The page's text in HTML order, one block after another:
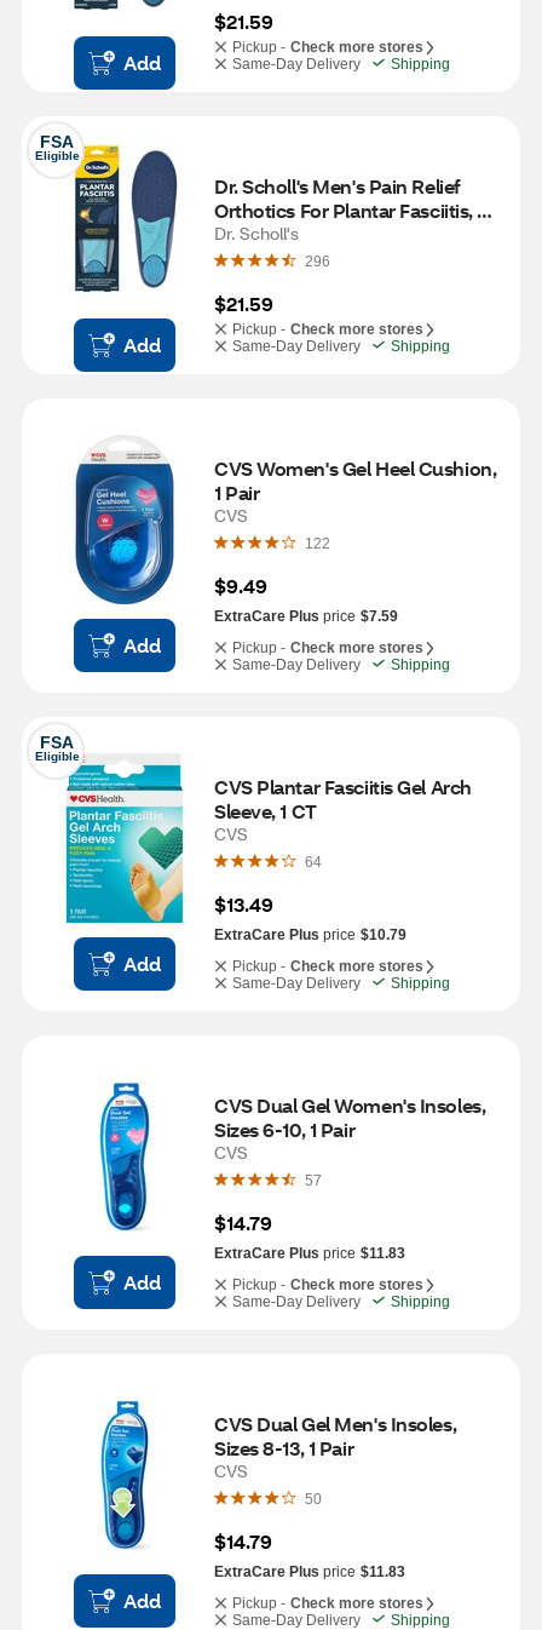
Add
$21.59
Pickup - Check more stores
Same-Day Delivery
Shipping
FSA
Eligible
Add
Dr. Scholl's Men's Pain Relief
Orthotics For Plantar Fasciitis,
Size 8-13, 1 pair
Dr. Scholl's
296
$21.59
Pickup - Check more stores
Same-Day Delivery
Shipping
Add
CVS Women's Gel Heel Cushion,
1 Pair
CVS
122
$9.49
ExtraCare Plus price $7.59
Pickup - Check more stores
Same-Day Delivery
Shipping
FSA
Eligible
Add
CVS Plantar Fasciitis Gel Arch
Sleeve, 1 CT
CVS
64
$13.49
ExtraCare Plus price $10.79
Pickup - Check more stores
Same-Day Delivery
Shipping
Add
CVS Dual Gel Women's Insoles,
Sizes 6-10, 1 Pair
CVS
57
$14.79
ExtraCare Plus price $11.83
Pickup - Check more stores
Same-Day Delivery
Shipping
Add
CVS Dual Gel Men's Insoles,
Sizes 8-13, 1 Pair
CVS
50
$14.79
ExtraCare Plus price $11.83
Pickup - Check more stores
Same-Day Delivery
Shipping